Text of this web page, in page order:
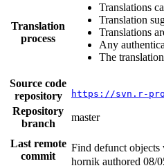
Translation
process
Translations
Translation
Translations
Any
The
Source code
repository
https://svn.r-
Repository
branch
master
Last remote
commit
Find defunct
hornik authored 08/